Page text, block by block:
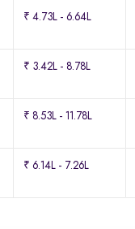
₹ 4.73L - 6.64L
₹ 3.42L - 8.78L
₹ 8.53L - 11.78L
₹ 6.14L - 7.26L